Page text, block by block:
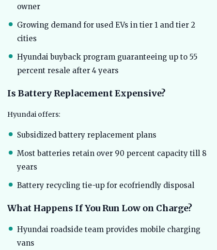
owner
Growing demand for used EVs in tier 1 and tier 2
cities
Hyundai buyback program guaranteeing up to 55
percent resale after 4 years
Is Battery Replacement Expensive?
Hyundai offers:
Subsidized battery replacement plans
Most batteries retain over 90 percent capacity till 8
years
Battery recycling tie-up for ecofriendly disposal
What Happens If You Run Low on Charge?
Hyundai roadside team provides mobile charging
vans